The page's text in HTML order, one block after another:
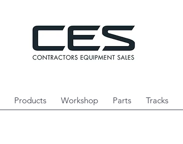
Products Workshop Parts Tracks